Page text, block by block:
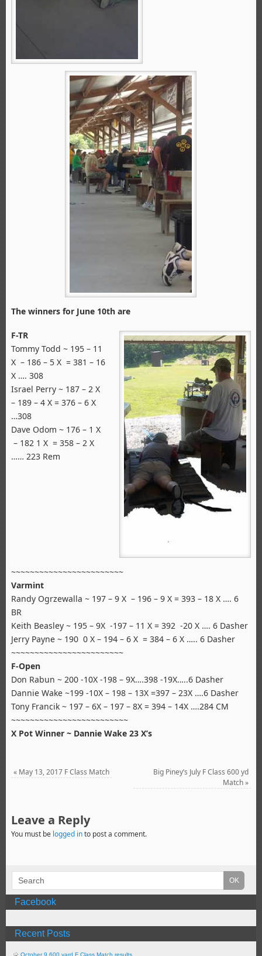
The winners for June 10th are
F-TR
Tommy Todd ~ 195 – 11
X – 186 – 5 X = 381 – 16
X …. 308
Israel Perry ~ 187 – 2 X
– 189 – 4 X = 376 – 6 X
…308
Dave Odom ~ 176 – 1 X
– 182 1 X = 358 – 2 X
…… 223 Rem
~~~~~~~~~~~~~~~~~~~~~~~~
Varmint
Randy Ogrzewalla ~ 197 – 9 X – 196 – 9 X = 393 – 18 X …. 6
BR
Keith Beasley ~ 195 – 9X -197 – 11 X = 392 -20 X …. 6 Dasher
Jerry Payne ~ 190 0 X – 194 – 6 X = 384 – 6 X ….. 6 Dasher
~~~~~~~~~~~~~~~~~~~~~~~~
F-Open
Don Rabun ~ 200 -10X -198 – 9X….398 -19X…..6 Dasher
Dannie Wake ~199 -10X – 198 – 13X =397 – 23X ….6 Dasher
Tony Francik ~ 197 – 6X – 197 – 8X = 394 – 14X ….284 CM
~~~~~~~~~~~~~~~~~~~~~~~~~
X Pot Winner ~ Dannie Wake 23 X’s
«May 13, 2017 F Class Match
Big Piney’s July F Class 600 yd
Match»
Leave a Reply
You must be logged into post a comment.
Facebook
Recent Posts
October 9 600 yard F Class Match results